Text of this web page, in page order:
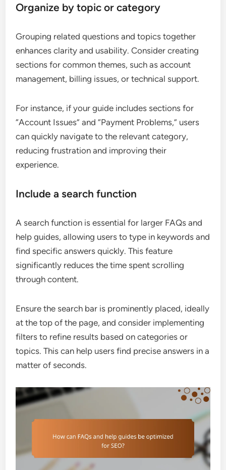
Organize by topic or category
Grouping related questions and topics together
enhances clarity and usability. Consider creating
sections for common themes, such as account
management, billing issues, or technical support.
For instance, if your guide includes sections for
“Account Issues” and “Payment Problems,” users
can quickly navigate to the relevant category,
reducing frustration and improving their
experience.
Include a search function
A search function is essential for larger FAQs and
help guides, allowing users to type in keywords and
find specific answers quickly. This feature
significantly reduces the time spent scrolling
through content.
Ensure the search bar is prominently placed, ideally
at the top of the page, and consider implementing
filters to refine results based on categories or
topics. This can help users find precise answers in a
matter of seconds.